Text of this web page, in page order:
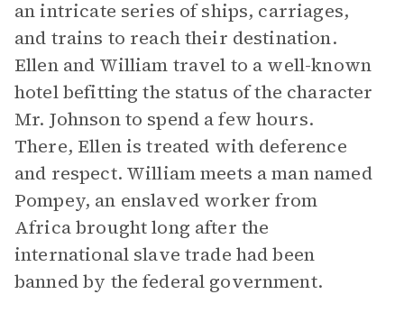
an intricate series of ships, carriages,
and trains to reach their destination.
Ellen and William travel to a well-known
hotel befitting the status of the character
Mr. Johnson to spend a few hours.
There, Ellen is treated with deference
and respect. William meets a man named
Pompey, an enslaved worker from
Africa brought long after the
international slave trade had been
banned by the federal government.